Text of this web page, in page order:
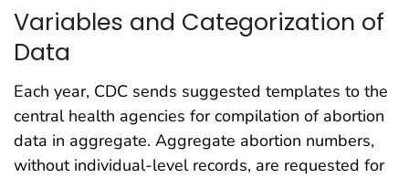
Variables and Categorization of
Data
Each year, CDC sends suggested templates to the
central health agencies for compilation of abortion
data in aggregate. Aggregate abortion numbers,
without individual-level records, are requested for